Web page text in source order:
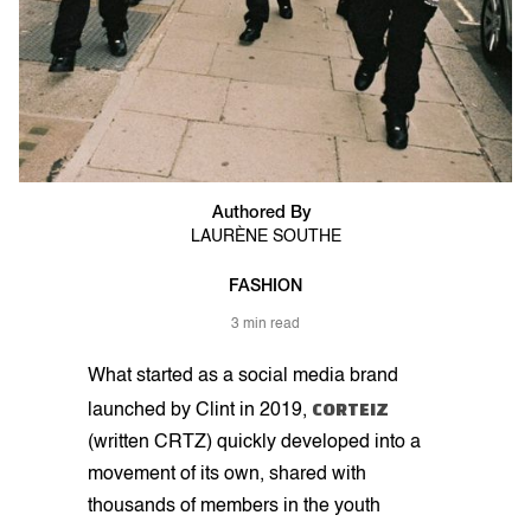
Authored By
LAURÈNE SOUTHE
FASHION
3 min read
What started as a social media brand
launched by Clint in 2019, CORTEIZ
(written CRTZ) quickly developed into a
movement of its own, shared with
thousands of members in the youth